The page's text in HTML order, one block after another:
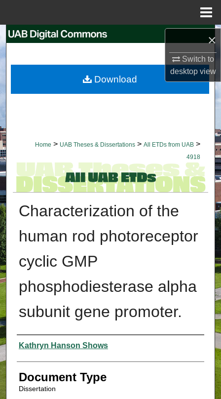
×
Switch to
desktopview
Search
My Account
Home > UAB Theses & Dissertations > All ETDs from UAB >
4918
Characterization of the
human rod photoreceptor
cyclic GMP
phosphodiesterase alpha
subunit gene promoter.
Authors
Kathryn Hanson Shows
Document Type
Dissertation
Download